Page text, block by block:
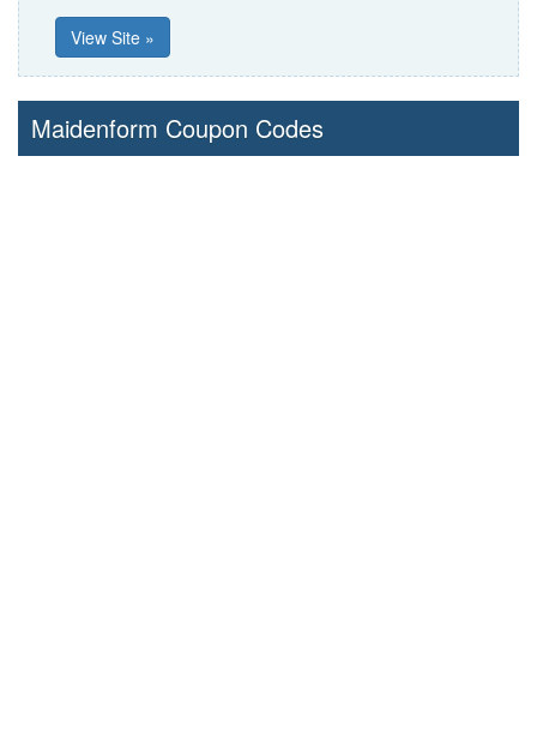
View Site »
Maidenform Coupon Codes